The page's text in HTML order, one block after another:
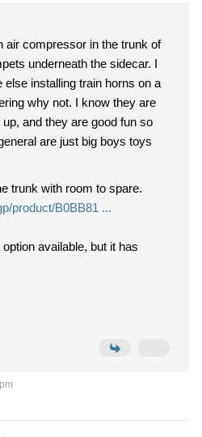
air compressor in the trunk of
underneath the sidecar. I
else installing train horns on a
why not. I know they are
and they are good fun so
are just big boys toys
trunk with room to spare.
B0BB81 ...
available, but it has